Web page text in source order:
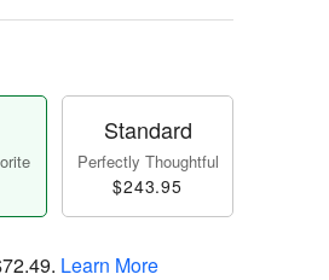
Standard
Perfectly Thoughtful
$243.95
. Learn More